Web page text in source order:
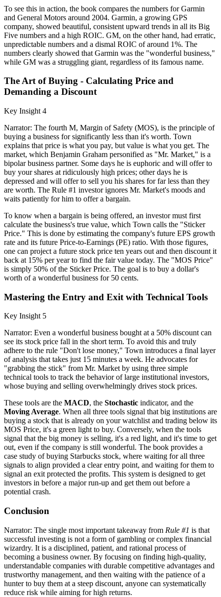
To see this in action, the book compares the numbers for Garmin
and General Motors around 2004. Garmin, a growing GPS
company, showed beautiful, consistent upward trends in all its Big
Five numbers and a high ROIC. GM, on the other hand, had erratic,
unpredictable numbers and a dismal ROIC of around 1%. The
numbers clearly showed that Garmin was the "wonderful business,"
while GM was a struggling giant, regardless of its famous name.
The Art of Buying - Calculating Price and
Demanding a Discount
Key Insight 4
Narrator: The fourth M, Margin of Safety (MOS), is the principle of
buying a business for significantly less than it's worth. Town
explains that price is what you pay, but value is what you get. The
market, which Benjamin Graham personified as "Mr. Market," is a
bipolar business partner. Some days he is euphoric and will offer to
buy your shares at ridiculously high prices; other days he is
depressed and will offer to sell you his shares for far less than they
are worth. The Rule #1 investor ignores Mr. Market's moods and
waits patiently for him to offer a bargain.
To know when a bargain is being offered, an investor must first
calculate the business's true value, which Town calls the "Sticker
Price." This is done by estimating the company's future EPS growth
rate and its future Price-to-Earnings (PE) ratio. With those figures,
one can project a future stock price ten years out and then discount it
back at 15% per year to find the fair value today. The "MOS Price"
is simply 50% of the Sticker Price. The goal is to buy a dollar's
worth of a wonderful business for 50 cents.
Mastering the Entry and Exit with Technical Tools
Key Insight 5
Narrator: Even a wonderful business bought at a 50% discount can
see its stock price fall in the short term. To avoid this and truly
adhere to the rule "Don't lose money," Town introduces a final layer
of analysis that takes just 15 minutes a week. He advocates for
"grabbing the stick" from Mr. Market by using three simple
technical tools to track the behavior of large institutional investors,
whose buying and selling overwhelmingly drives stock prices.
These tools are the MACD, the Stochastic indicator, and the
Moving Average. When all three tools signal that big institutions are
buying a stock that is already on your watchlist and trading below its
MOS Price, it's a green light to buy. Conversely, when the tools
signal that the big money is selling, it's a red light, and it's time to get
out, even if the company is still wonderful. The book provides a
case study of buying Starbucks stock, where waiting for all three
signals to align provided a clear entry point, and waiting for them to
signal an exit protected the profits. This system is designed to get
investors in before a major run-up and get them out before a
potential crash.
Conclusion
Narrator: The single most important takeaway from Rule #1 is that
successful investing is not a form of gambling or complex financial
wizardry. It is a disciplined, patient, and rational process of
becoming a business owner. By focusing on finding high-quality,
understandable companies with durable competitive advantages and
trustworthy management, and then waiting with the patience of a
hunter to buy them at a steep discount, anyone can systematically
reduce risk while aiming for high returns.